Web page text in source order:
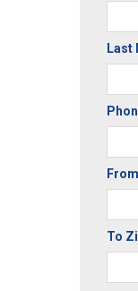
Last
To